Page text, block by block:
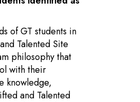
of GT students in
Talented Site
philosophy that
with their
knowledge,
and Talented